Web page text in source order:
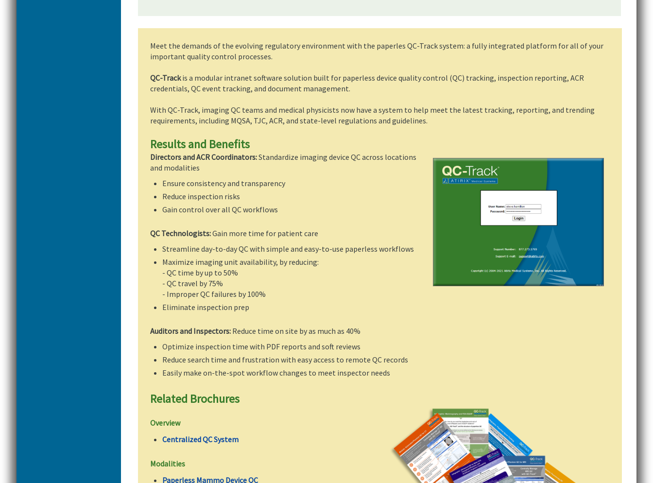
Meet the demands of the evolving regulatory environment with the paperles QC-Track system: a fully integrated platform for all of your
important quality control processes.
QC-Trackis a modular intranet software solution built for paperless device quality control (QC) tracking, inspection reporting, ACR
credentials, QC event tracking, and document management.
With QC-Track, imaging QC teams and medical physicists now have a system to help meet the latest tracking, reporting, and trending
requirements, including MQSA, TJC, ACR, and state-level regulations and guidelines.
Results and Benefits
Directors and ACR Coordinators:Standardize imaging device QC across locations
and modalities
Ensure consistency and transparency
Reduce inspection risks
Gain control over all QC workflows
QC Technologists:Gain more time for patient care
Streamline day-to-day QC with simple and easy-to-use paperless workflows
Maximize imaging unit availability, by reducing:
- QC time by up to 50%
- QC travel by 75%
- Improper QC failures by 100%
Eliminate inspection prep
Auditors and Inspectors: Reduce time on site by as much as 40%
Optimize inspection time with PDF reports and soft reviews
Reduce search time and frustration with easy access to remote QC records
Easily make on-the-spot workflow changes to meet inspector needs
Related Brochures
Overview
Centralized QC System
Modalities
Paperless Mammo Device QC